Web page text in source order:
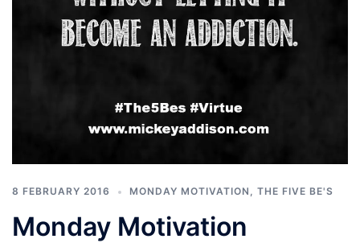
8 FEBRUARY 2016 MONDAY MOTIVATION , THE FIVE BE'S
Monday Motivation